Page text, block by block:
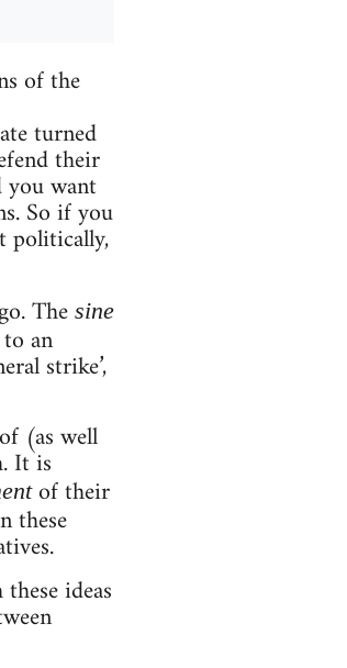
of the
turned
their
want
So if you
politically,
The sine
an
strike’,
(as well
It is
of their
these
ideas